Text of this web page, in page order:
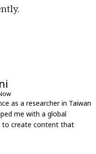
as a researcher in Taiwan
me with a global
to create content that
audience.